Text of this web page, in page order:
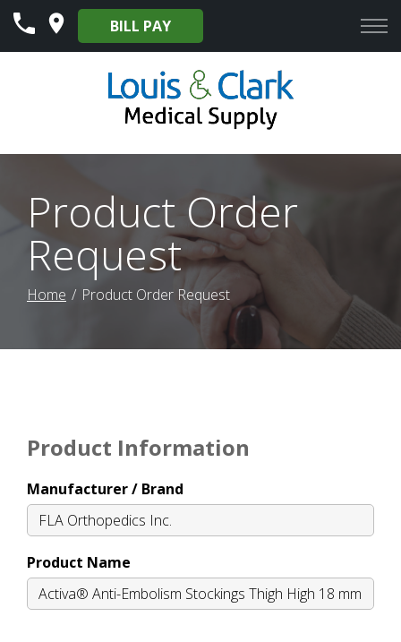
Skip
Content
BILL PAY
Product Order
Request
Home Product Order Request
Product Information
Manufacturer / Brand
Product Name